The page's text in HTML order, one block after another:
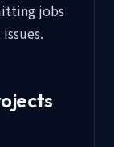
jobs